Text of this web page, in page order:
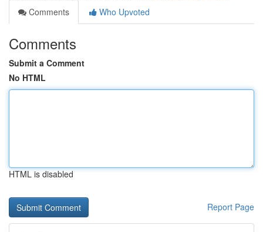
Comments
Who Upvoted
Comments
Submit a Comment
No HTML
HTML is disabled
Report Page